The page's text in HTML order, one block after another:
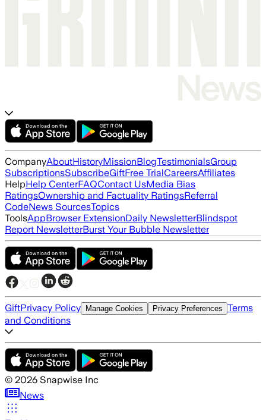
CompanyAboutHistoryMissionBlogTestimonialsGroup
SubscriptionsSubscribeGiftFree TrialCareersAffiliates
HelpHelp CenterFAQContact UsMedia Bias
RatingsOwnership and Factuality RatingsReferral
CodeNews SourcesTopics
ToolsAppBrowser ExtensionDaily NewsletterBlindspot
Report NewsletterBurst Your Bubble Newsletter
GiftPrivacy Policy Manage Cookies Privacy Preferences Terms
and Conditions
© 2026 Snapwise Inc
News